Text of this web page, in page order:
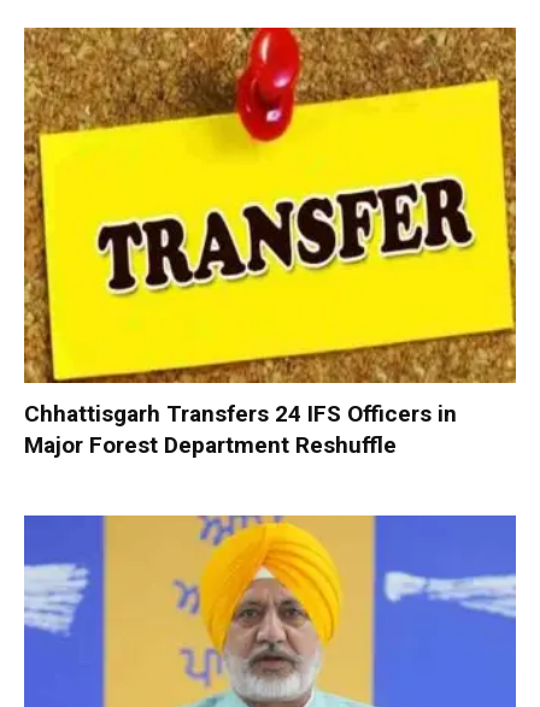
Chhattisgarh Transfers 24 IFS Officers in
Major Forest Department Reshuffle